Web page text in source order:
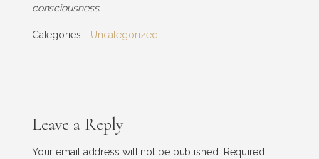
consciousness.
Categories: Uncategorized
Leave a Reply
Your email address will not be published.
Required